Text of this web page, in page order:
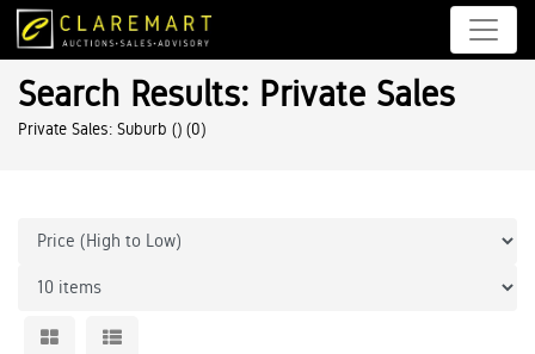
Search Results: Private Sales
Private Sales: Suburb () (0)